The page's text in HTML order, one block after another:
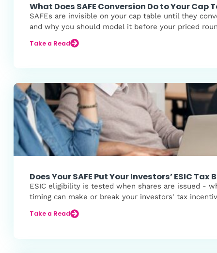
What Does SAFE Conversion Do to Your Cap
SAFEs are invisible on your cap table until they
and why you should model it before your priced
Take a Read
Does Your SAFE Put Your Investors’ ESIC Tax
ESIC eligibility is tested when shares are issued -
timing can make or break your investors' tax
Take a Read